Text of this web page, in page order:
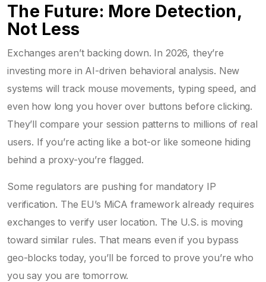
The Future: More Detection,
Not Less
Exchanges aren’t backing down. In 2026, they’re
investing more in AI-driven behavioral analysis. New
systems will track mouse movements, typing speed, and
even how long you hover over buttons before clicking.
They’ll compare your session patterns to millions of real
users. If you’re acting like a bot-or like someone hiding
behind a proxy-you’re flagged.
Some regulators are pushing for mandatory IP
verification. The EU’s MiCA framework already requires
exchanges to verify user location. The U.S. is moving
toward similar rules. That means even if you bypass
geo-blocks today, you’ll be forced to prove you’re who
you say you are tomorrow.